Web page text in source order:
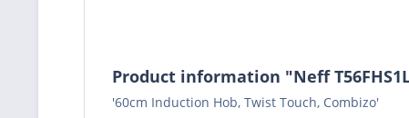
Product information "Neff
'60cm Induction Hob, Twist Touch, Combizo'